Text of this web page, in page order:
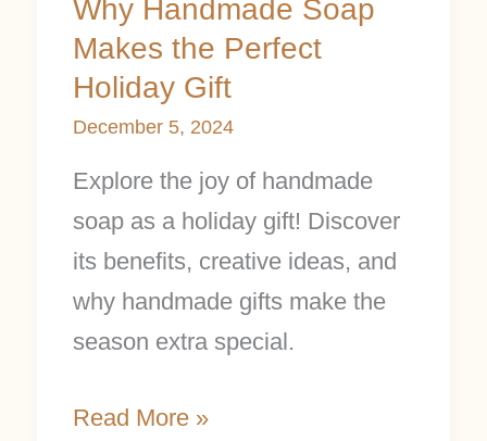
Why Handmade Soap
Makes the Perfect
Holiday Gift
December 5, 2024
Explore the joy of handmade
soap as a holiday gift! Discover
its benefits, creative ideas, and
why handmade gifts make the
season extra special.
Read More »